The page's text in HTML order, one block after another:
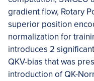
gradient flow, Rotary
superior position
normalization for
introduces 2
QKV-bias that was
introduction of QK-